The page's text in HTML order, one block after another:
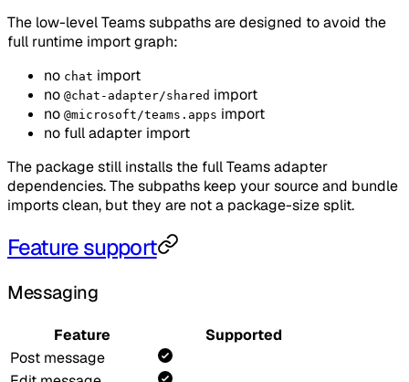
The low-level Teams subpaths are designed to avoid the
full runtime import graph:
no chat import
no @chat-adapter/shared import
no @microsoft/teams.apps import
no full adapter import
The package still installs the full Teams adapter
dependencies. The subpaths keep your source and bundle
imports clean, but they are not a package-size split.
Feature support
Messaging
Feature
Supported
Post message